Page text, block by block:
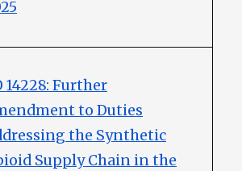
14228: Further
to Duties
the Synthetic
Supply Chain in the